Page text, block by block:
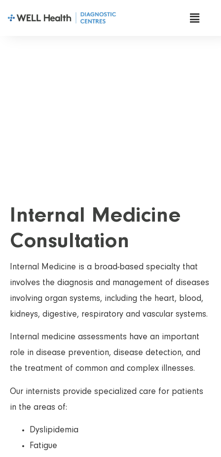
Internal Medicine
Consultation
Internal Medicine is a broad-based specialty that
involves the diagnosis and management of diseases
involving organ systems, including the heart, blood,
kidneys, digestive, respiratory and vascular systems.
Internal medicine assessments have an important
role in disease prevention, disease detection, and
the treatment of common and complex illnesses.
Our internists provide specialized care for patients
in the areas of:
Dyslipidemia
Fatigue